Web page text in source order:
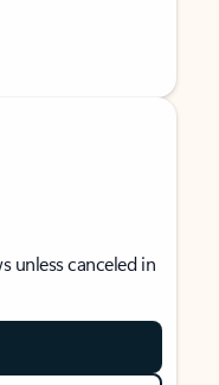
unless canceled in